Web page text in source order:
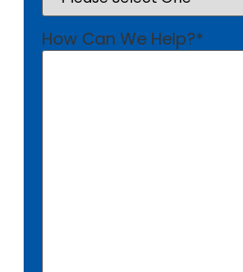
How Can We Help?*